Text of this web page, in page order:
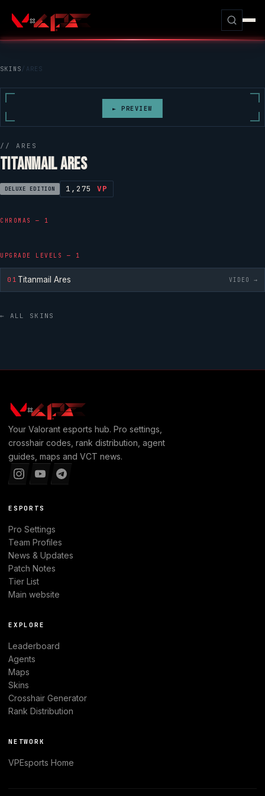
SKINS / ARES
► PREVIEW
//ARES
TITANMAIL ARES
DELUXE EDITION 1,275 VP
CHROMAS — 1
UPGRADE LEVELS — 1
01 Titanmail Ares VIDEO →
← ALL SKINS
Your Valorantesports hub. Pro settings,
crosshair codes, rank distribution, agent
guides, maps and VCT news.
ESPORTS
Pro Settings
Team Profiles
News & Updates
Patch Notes
Tier List
Main website
EXPLORE
Leaderboard
Agents
Maps
Skins
Crosshair Generator
Rank Distribution
NETWORK
VPEsports Home